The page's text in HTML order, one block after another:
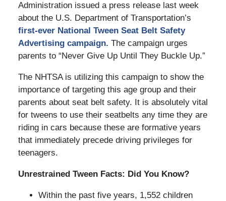
Administration issued a press release last week
about the U.S. Department of Transportation’s
first-ever National Tween Seat Belt Safety
Advertising campaign. The campaign urges
parents to “Never Give Up Until They Buckle Up.”
The NHTSA is utilizing this campaign to show the
importance of targeting this age group and their
parents about seat belt safety. It is absolutely vital
for tweens to use their seatbelts any time they are
riding in cars because these are formative years
that immediately precede driving privileges for
teenagers.
Unrestrained Tween Facts: Did You Know?
Within the past five years, 1,552 children